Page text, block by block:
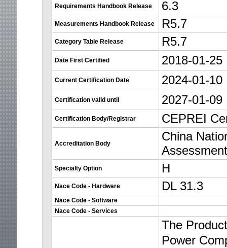
Requirements Handbook Release 6.3
Measurements Handbook Release R5.7
Category Table Release R5.7
Date First Certified 2018-01-25
Current Certification Date 2024-01-10
Certification valid until 2027-01-09
Certification Body/Registrar CEPREI
Accreditation Body
China
Specialty Option H
Nace Code - Hardware DL 31.3
Nace Code - Software
Nace Code - Services
The
Power